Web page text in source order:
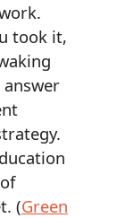
took it,
(Green